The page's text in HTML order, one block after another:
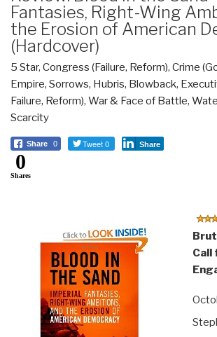
Fantasies, Right-Wing
the Erosion of American
(Hardcover)
5 Star, Congress (Failure, Reform), Crime
Empire, Sorrows, Hubris, Blowback,
Failure, Reform), War & Face of Battle,
Scarcity
Share 0 Tweet 0 Share
0
Shares
Call